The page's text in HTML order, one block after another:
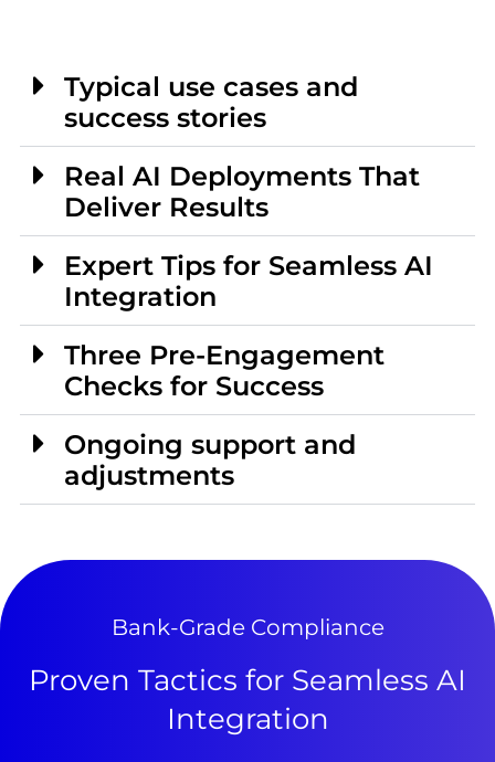
Typical use cases and
success stories
Real AI Deployments That
Deliver Results
Expert Tips for Seamless AI
Integration
Three Pre-Engagement
Checks for Success
Ongoing support and
adjustments
Bank-Grade Compliance
Proven Tactics for Seamless AI
Integration